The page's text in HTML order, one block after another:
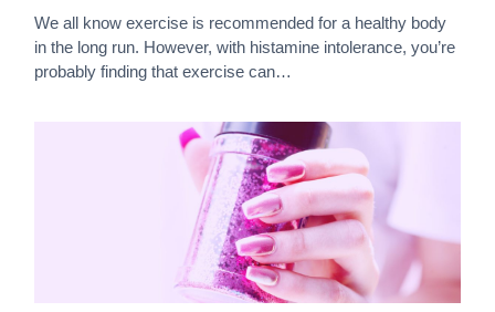
We all know exercise is recommended for a healthy body
in the long run. However, with histamine intolerance, you’re
probably finding that exercise can…